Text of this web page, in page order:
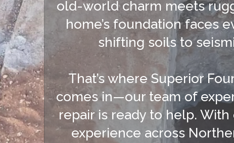
old-world charm meets
home’s foundation faces
shifting soils to
That’s where Superior
comes in—our team of
repair is ready to help. With
experience across